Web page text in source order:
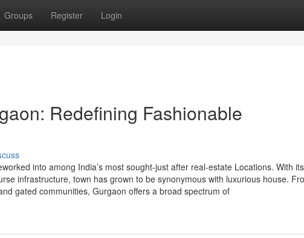
Groups Register Login
Redefining Fashionable
into among India’s most sought-just after real-estate Locations. With its
infrastructure, town has grown to be synonymous with luxurious house.
gated communities, Gurgaon offers a broad spectrum of